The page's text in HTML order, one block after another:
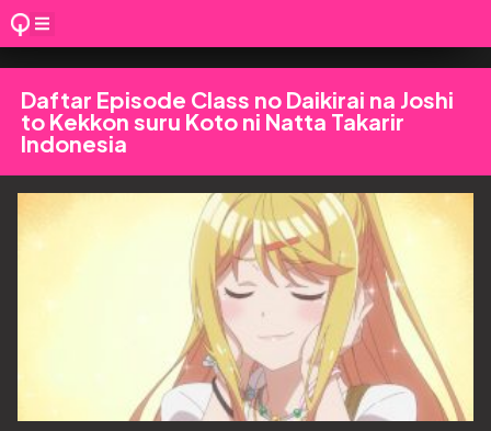
Daftar Episode Class no Daikirai na Joshi
to Kekkon suru Koto ni Natta Takarir
Indonesia